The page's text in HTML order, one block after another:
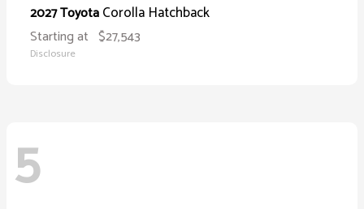
2027 ToyotaCorolla Hatchback
Starting at $27,543
Disclosure
5